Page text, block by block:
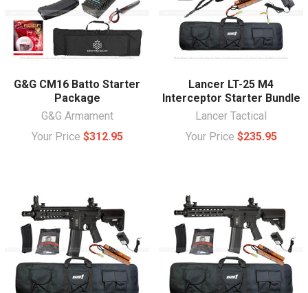
G&G CM16 Batto Starter
Package
G&G Armament
Your Price $312.95
Lancer LT-25 M4
Interceptor Starter Bundle
Lancer Tactical
Your Price $235.95